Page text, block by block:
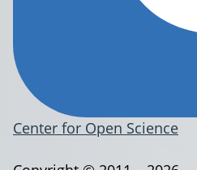
Center for Open Science